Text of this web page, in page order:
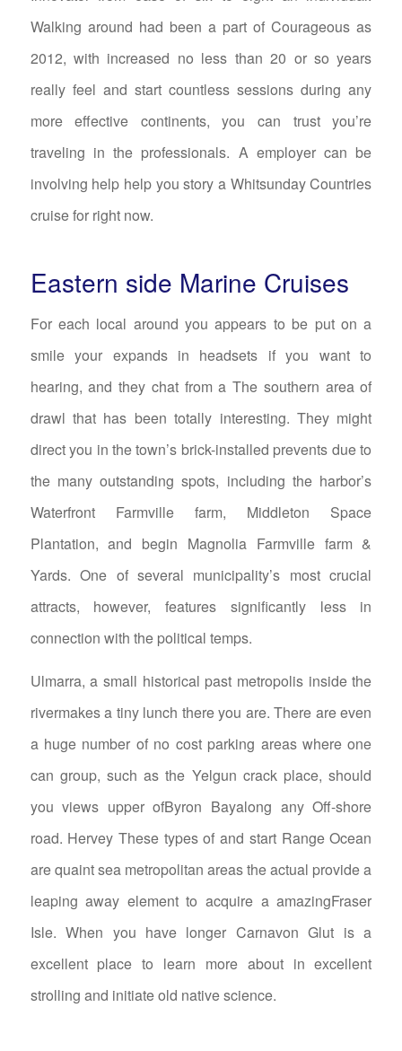
Walking around had been a part of Courageous as
2012, with increased no less than 20 or so years
really feel and start countless sessions during any
more effective continents, you can trust you’re
traveling in the professionals. A employer can be
involving help help you story a Whitsunday Countries
cruise for right now.
Eastern side Marine Cruises
For each local around you appears to be put on a
smile your expands in headsets if you want to
hearing, and they chat from a The southern area of
drawl that has been totally interesting. They might
direct you in the town’s brick-installed prevents due to
the many outstanding spots, including the harbor’s
Waterfront Farmville farm, Middleton Space
Plantation, and begin Magnolia Farmville farm &
Yards. One of several municipality’s most crucial
attracts, however, features significantly less in
connection with the political temps.
Ulmarra, a small historical past metropolis inside the
rivermakes a tiny lunch there you are. There are even
a huge number of no cost parking areas where one
can group, such as the Yelgun crack place, should
you views upper ofByron Bayalong any Off-shore
road. Hervey These types of and start Range Ocean
are quaint sea metropolitan areas the actual provide a
leaping away element to acquire a amazingFraser
Isle. When you have longer Carnavon Glut is a
excellent place to learn more about in excellent
strolling and initiate old native science.